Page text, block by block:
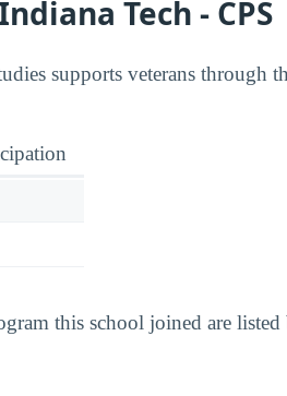
Tech - CPS
supports veterans through
this school joined are listed